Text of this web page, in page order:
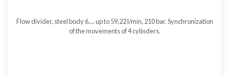
Flow divider, steel body 6.... up to 59,22 l/min, 210 bar. Synchronization
of the movements of 4 cylinders.